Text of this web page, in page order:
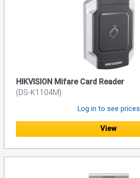
HIKVISION Mifare Card Reader
(DS-K1104M)
Log in to see prices
View